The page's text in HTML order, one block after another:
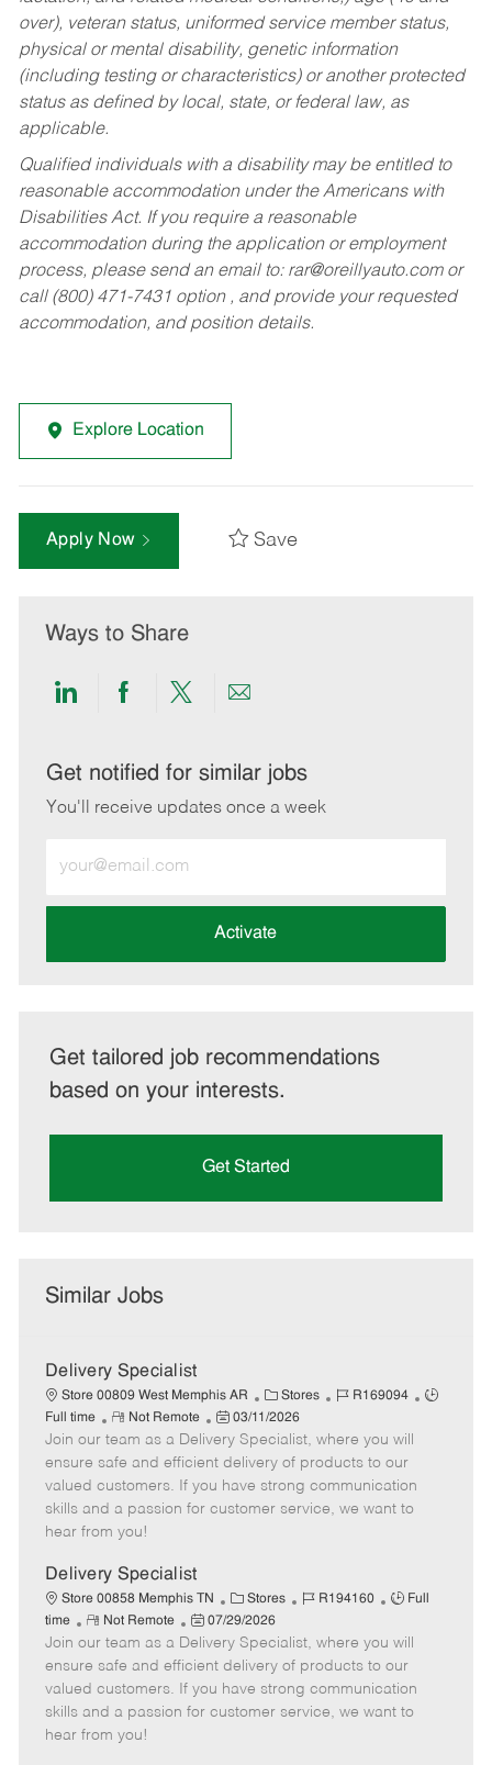
over), veteran status, uniformed service member status,
physical or mental disability, genetic information
(including testing or characteristics) or another protected
status as defined by local, state, or federal law, as
applicable.
Qualified individuals with a disability may be entitled to
reasonable accommodation under the Americans with
Disabilities Act. If you require a reasonable
accommodation during the application or employment
process, please send an email to: rar@oreillyauto.comor
call (800) 471-7431 option , and provide your requested
accommodation, and position details.
Explore Location
Apply Now Save
Ways to Share
Share
LinkedIn
Share
Facebook
Share
twitter
Share
email
Get notified for similar jobs
You'll receive updates once a week
Email
address
Activate
Get tailored job recommendations
based on your interests.
Get Started
Similar Jobs
Delivery Specialist
Store 00809 West Memphis AR
C
a
t
e
g
o
Stores
J
b
I
d
R169094
J
Full time
R
e
m
o
e
Not Remote
P
o
s
t
e
e
03/11/2026
Join our team as a Delivery Specialist, where you will
ensure safe and efficient delivery of products to our
valued customers. If you have strong communication
skills and a passion for customer service, we want to
hear from you!
Delivery Specialist
Store 00858 Memphis TN
C
a
t
e
g
o
Stores
J
b
I
d
R194160
J
b
T
y
p
Full
time
R
e
m
o
t
e
Not Remote
P
o
s
t
e
07/29/2026
Join our team as a Delivery Specialist, where you will
ensure safe and efficient delivery of products to our
valued customers. If you have strong communication
skills and a passion for customer service, we want to
hear from you!